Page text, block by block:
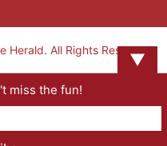
All Rights Reserved.
▼
miss the fun!